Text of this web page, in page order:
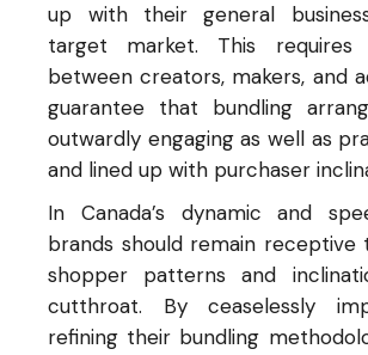
up with their general
target market. This requires
between creators, makers, and
guarantee that bundling
outwardly engaging as well as
and lined up with purchaser
In Canada’s dynamic and
brands should remain receptive
shopper patterns and
cutthroat. By ceaselessly
refining their bundling